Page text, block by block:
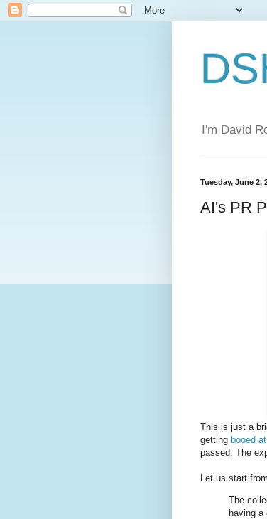
I'm David
Tuesday, June 2,
AI's PR
This is just a
getting booed
passed. The
Let us start
The
having a